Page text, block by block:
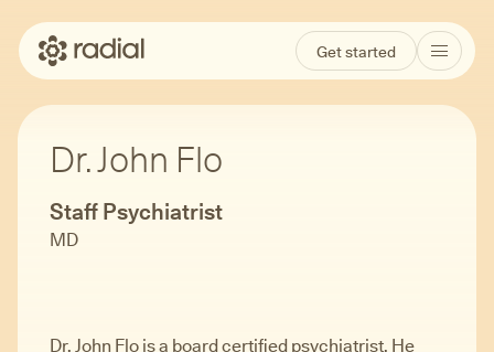
Get started
Dr. John Flo
Staff Psychiatrist
MD
Dr. John Flo is a board certified psychiatrist. He